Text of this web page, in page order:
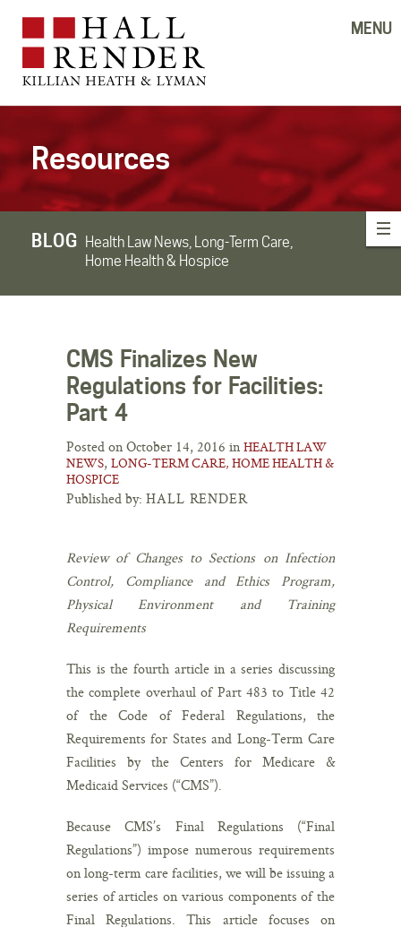
MENU
Resources
BLOG Health Law News, Long-Term Care,
Home Health & Hospice
CMS Finalizes New
Regulations for Facilities:
Part 4
Posted on October 14, 2016 in HEALTH LAW
NEWS, LONG-TERM CARE, HOME HEALTH &
HOSPICE
Published by: HALL RENDER
Review of Changes to Sections on Infection
Control, Compliance and Ethics Program,
Physical Environment and Training
Requirements
This is the fourth article in a series discussing
the complete overhaul of Part 483 to Title 42
of the Code of Federal Regulations, the
Requirements for States and Long-Term Care
Facilities by the Centers for Medicare &
Medicaid Services (“CMS”).
Because CMS’s Final Regulations (“Final
Regulations”) impose numerous requirements
on long-term care facilities, we will be issuing a
series of articles on various components of the
Final Regulations. This article focuses on